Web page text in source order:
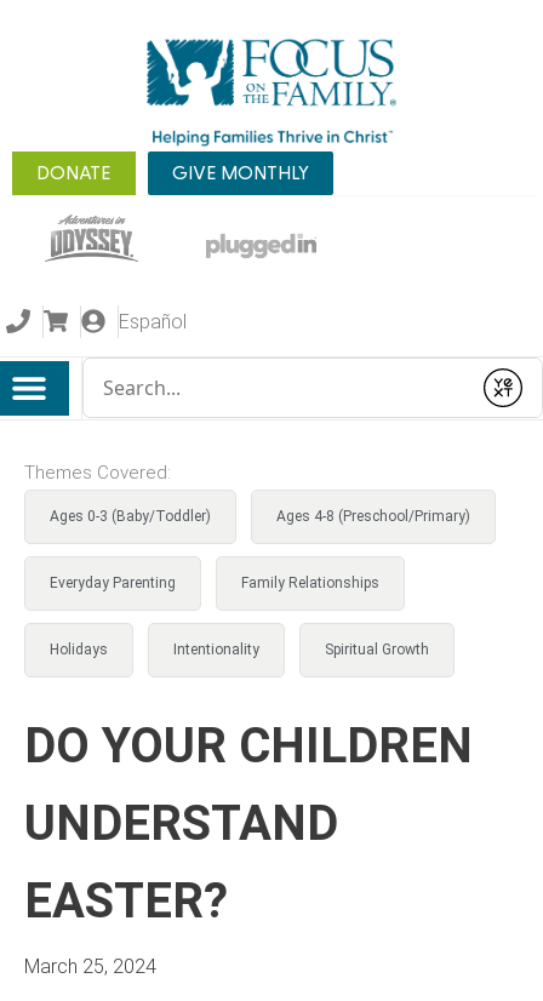
DONATE GIVE MONTHLY
Español
Submit
Themes Covered:
Ages 0-3 (Baby/Toddler) Ages 4-8 (Preschool/Primary)
Everyday Parenting Family Relationships
Holidays Intentionality Spiritual Growth
DO YOUR CHILDREN
UNDERSTAND
EASTER?
March 25, 2024